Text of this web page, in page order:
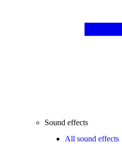
Sound effects
All sound effects